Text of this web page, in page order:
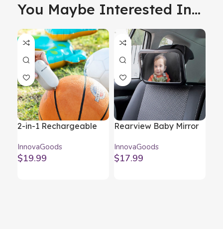
You Maybe Interested In...
2-in-1 Rechargeable
Inflator Blovak
InnovaGoods
InnovaGoods
$19.99
Rearview Baby Mirror
InnovaGoods
InnovaGoods
$17.99